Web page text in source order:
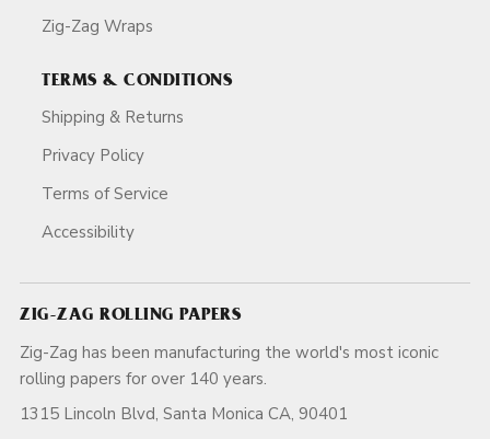
Zig-Zag Wraps
TERMS & CONDITIONS
Shipping & Returns
Privacy Policy
Terms of Service
Accessibility
ZIG-ZAG ROLLING PAPERS
Zig-Zag has been manufacturing the world's most iconic
rolling papers for over 140 years.
1315 Lincoln Blvd, Santa Monica CA, 90401